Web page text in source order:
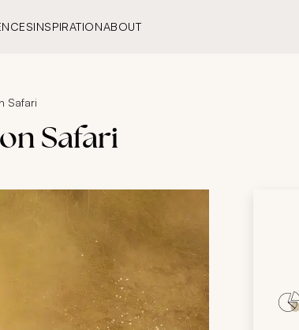
INSPIRATIONABOUT
Safari
Safari